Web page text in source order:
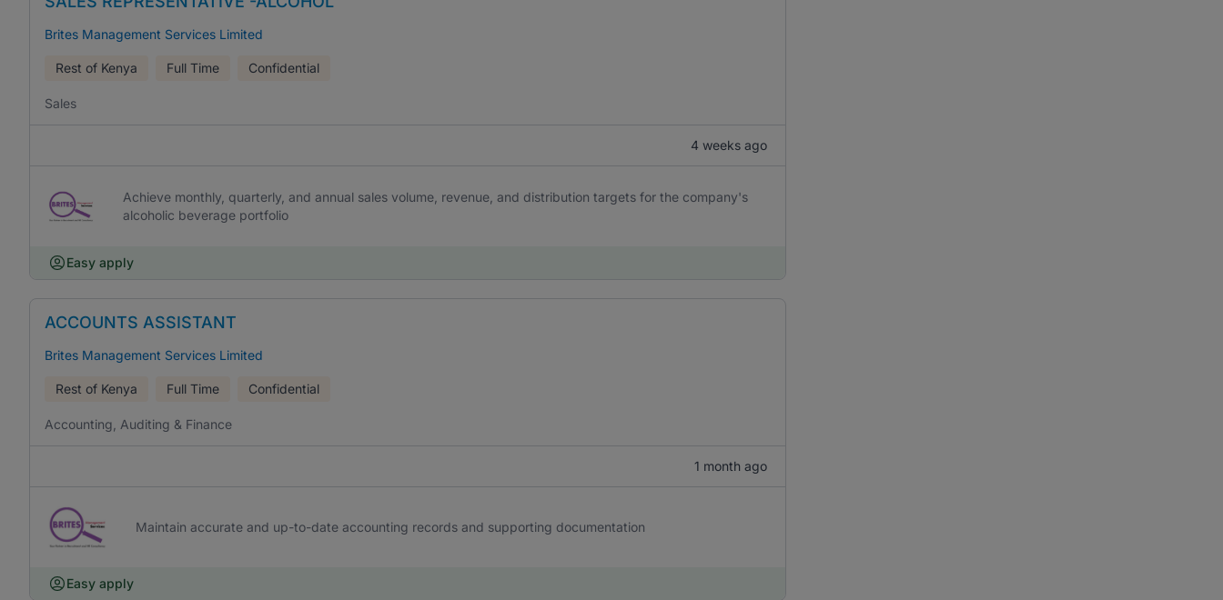
Brites Management Services Limited
Rest of Kenya Full Time Confidential
Sales
4 weeks ago
Achieve monthly, quarterly, and annual sales volume, revenue, and distribution targets for the company's
alcoholic beverage portfolio
Easy apply
ACCOUNTS ASSISTANT
Brites Management Services Limited
Rest of Kenya Full Time Confidential
Accounting, Auditing & Finance
1 month ago
Maintain accurate and up-to-date accounting records and supporting documentation
Easy apply